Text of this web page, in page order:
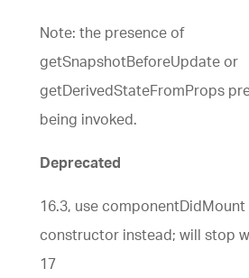
Note: the presence of
getSnapshotBeforeUpdate or
getDerivedStateFromProps
being invoked.
Deprecated
16.3, use
constructor instead; will stop
17